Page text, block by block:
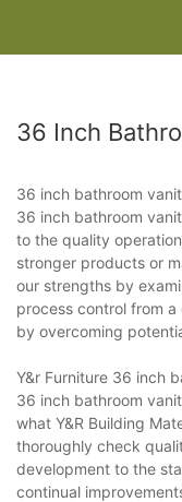
36 Inch
36 inch bathroom
36 inch bathroom
to the quality
stronger products or
our strengths by
process control from
by overcoming
Y&r Furniture 36 inch
36 inch bathroom
what Y&R Building
thoroughly check
development to the
continual